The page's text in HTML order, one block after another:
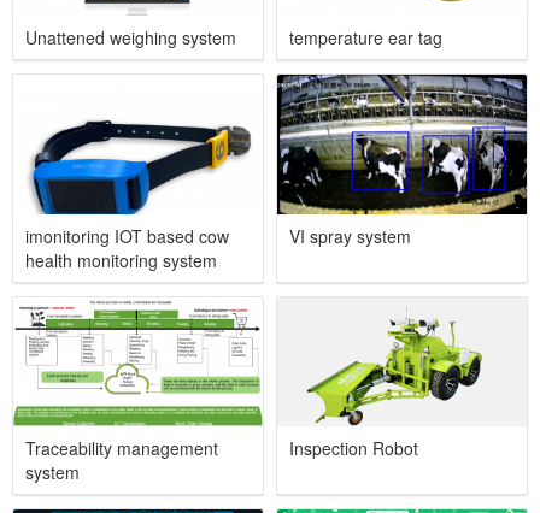
Unattened weighing system temperature ear tag
imonitoring IOT based cow
health monitoring system
VI spray system
Traceability management
system
Inspection Robot